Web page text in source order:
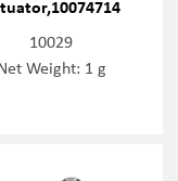
10029
Weight: 1 g